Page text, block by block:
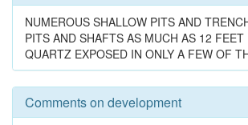
NUMEROUS SHALLOW PITS AND
PITS AND SHAFTS AS MUCH AS 12 FEET
QUARTZ EXPOSED IN ONLY A FEW OF
Comments on development